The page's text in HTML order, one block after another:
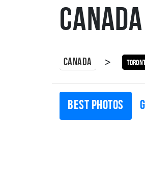
Canada
Canada >
Best photos